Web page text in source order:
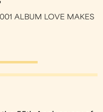
ALBUM LOVE MAKES